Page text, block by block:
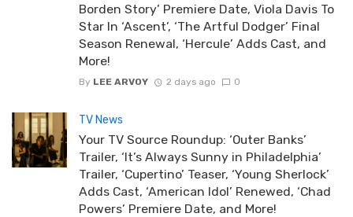
Borden Story’ Premiere Date, Viola Davis To
Star In ‘Ascent’, ‘The Artful Dodger’ Final
Season Renewal, ‘Hercule’ Adds Cast, and
More!
By LEE ARVOY 2 days ago 0
TV News
Your TV Source Roundup: ‘Outer Banks’
Trailer, ‘It’s Always Sunny in Philadelphia’
Trailer, ‘Cupertino’ Teaser, ‘Young Sherlock’
Adds Cast, ‘American Idol’ Renewed, ‘Chad
Powers’ Premiere Date, and More!